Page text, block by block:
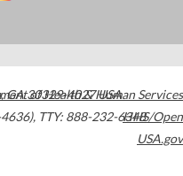
,GA30329-4027USA
, TTY: 888-232-6348
of Health & Human Services
HHS/Open
USA.gov